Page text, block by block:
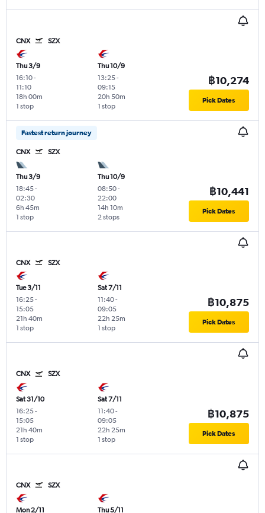
CNX SZX
Thu 3/9
16:10-
11:10
1 stop
18h 00m
Thu 10/9
13:25-
09:15
1 stop
20h 50m
฿10,274
Pick Dates
Fastest return journey
CNX SZX
Thu 3/9
18:45-
02:30
1 stop
6h 45m
Thu 10/9
08:50-
22:00
2 stops
14h 10m
฿10,441
Pick Dates
CNX SZX
Tue 3/11
16:25-
15:05
1 stop
21h 40m
Sat 7/11
11:40-
09:05
1 stop
22h 25m
฿10,875
Pick Dates
CNX SZX
Sat 31/10
16:25-
15:05
1 stop
21h 40m
Sat 7/11
11:40-
09:05
1 stop
22h 25m
฿10,875
Pick Dates
CNX SZX
Mon 2/11 Thu 5/11